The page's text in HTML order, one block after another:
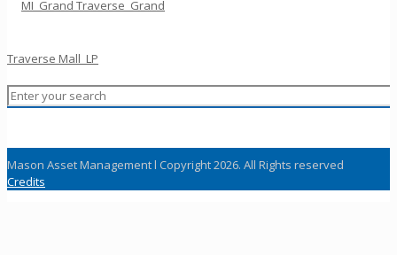
Mason Asset Management l Copyright 2026. All Rights reserved
Credits